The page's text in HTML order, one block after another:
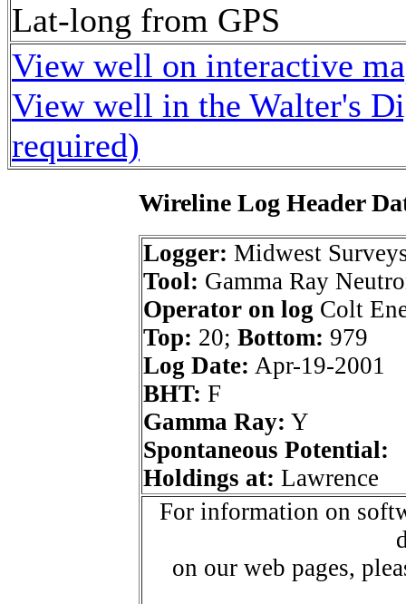
Lat-long from GPS
View well on interactive
View well in the Walter's
required)
Wireline Log Header
Logger: Midwest
Tool: Gamma Ray
Operator on log Colt
Top: 20; Bottom: 979
Log Date: Apr-19-2001
BHT: F
Gamma Ray: Y
Spontaneous Potential:
Holdings at: Lawrence
For information on
on our web pages,